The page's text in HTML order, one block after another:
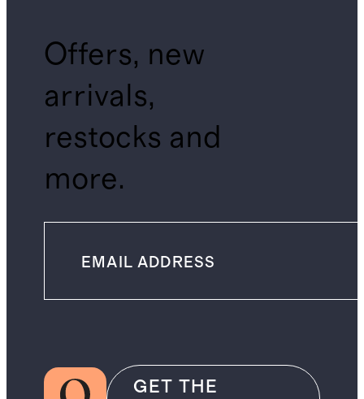
Offers, new
arrivals,
restocks and
more.
GET THE